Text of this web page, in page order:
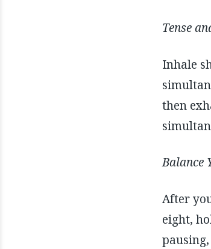
Tense
Inhale
then
Balance
After
eight,